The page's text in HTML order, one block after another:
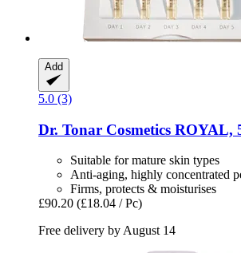
Add
5.0 (3)
Dr. Tonar Cosmetics ROYAL,
Suitable for mature skin types
Anti-aging, highly concentrated
Firms, protects & moisturises
£90.20 (£18.04 / Pc)
Free delivery by August 14